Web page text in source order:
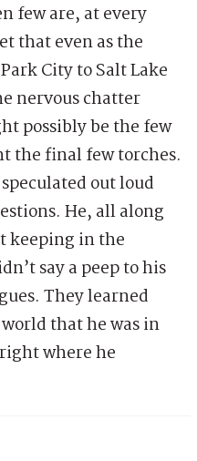
few are, at every
that even as the
City to Salt Lake
nervous chatter
possibly be the few
the final few torches.
out loud
He, all along
keeping in the
say a peep to his
They learned
that he was in
where he